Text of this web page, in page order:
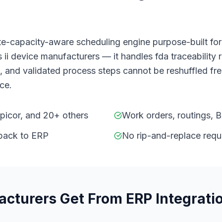
capacity-aware scheduling engine purpose-built
device manufacturers — it handles fda traceability
validated process steps cannot be reshuffled
and 20+ others
Work orders, routings,
to ERP
No rip-and-replace
Get From ERP